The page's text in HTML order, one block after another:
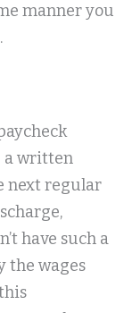
manner you
a written
next regular
have such a
the wages